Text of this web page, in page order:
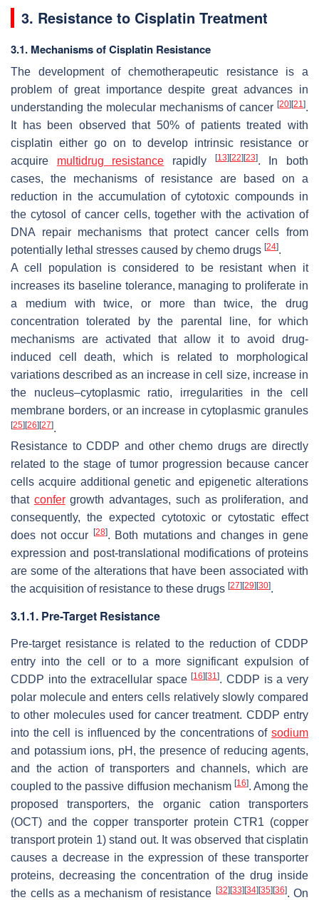
3. Resistance to Cisplatin Treatment
3.1. Mechanisms of Cisplatin Resistance
The development of chemotherapeutic resistance is a
problem of great importance despite great advances in
understanding the molecular mechanisms of cancer [20] [21].
It has been observed that 50% of patients treated with
cisplatin either go on to develop intrinsic resistance or
acquire multidrug resistance rapidly [13] [22] [23]. In both
cases, the mechanisms of resistance are based on a
reduction in the accumulation of cytotoxic compounds in
the cytosol of cancer cells, together with the activation of
DNA repair mechanisms that protect cancer cells from
potentially lethal stresses caused by chemo drugs [24].
A cell population is considered to be resistant when it
increases its baseline tolerance, managing to proliferate in
a medium with twice, or more than twice, the drug
concentration tolerated by the parental line, for which
mechanisms are activated that allow it to avoid drug-
induced cell death, which is related to morphological
variations described as an increase in cell size, increase in
the nucleus–cytoplasmic ratio, irregularities in the cell
membrane borders, or an increase in cytoplasmic granules
[25] [26] [27].
Resistance to CDDP and other chemo drugs are directly
related to the stage of tumor progression because cancer
cells acquire additional genetic and epigenetic alterations
that confergrowth advantages, such as proliferation, and
consequently, the expected cytotoxic or cytostatic effect
does not occur
[28]. Both mutations and changes in gene
expression and post-translational modifications of proteins
are some of the alterations that have been associated with
the acquisition of resistance to these drugs [27] [29] [30].
3.1.1. Pre-Target Resistance
Pre-target resistance is related to the reduction of CDDP
entry into the cell or to a more significant expulsion of
CDDP into the extracellular space[16] [31]. CDDP is a very
polar molecule and enters cells relatively slowly compared
to other molecules used for cancer treatment. CDDP entry
into the cell is influenced by the concentrations of sodium
and potassium ions, pH, the presence of reducing agents,
and the action of transporters and channels, which are
coupled to the passive diffusion mechanism [16]. Among the
proposed transporters, the organic cation transporters
(OCT) and the copper transporter protein CTR1 (copper
transport protein 1) stand out. It was observed that cisplatin
causes a decrease in the expression of these transporter
proteins, decreasing the concentration of the drug inside
the cells as a mechanism of resistance [32] [33] [34] [35] [36]. On